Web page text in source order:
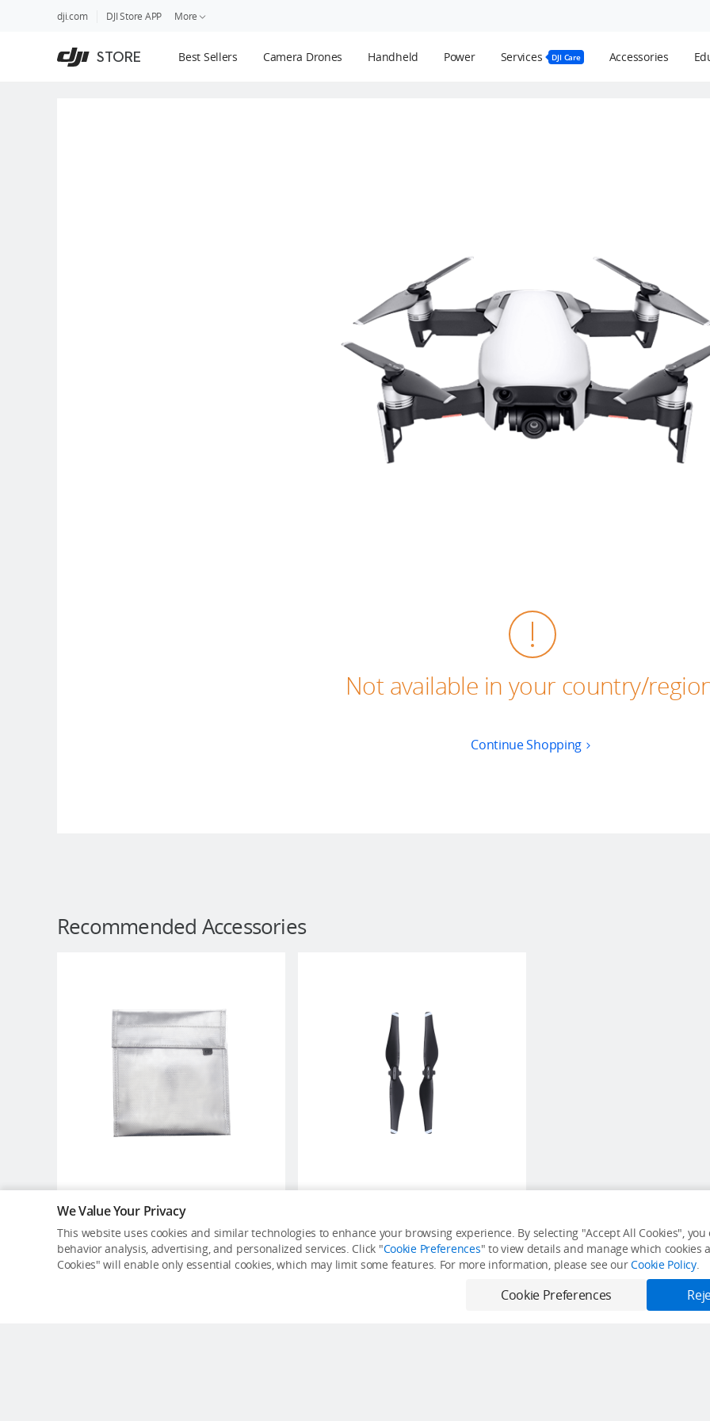
dji.com DJI Store APP More
STORE Best Sellers Camera Drones Handheld Power Services DJI Care Accessories
Not available in your country/
Continue Shopping
Recommended Accessories
DJI Battery Safe Bag (Large
Size)
USD $13
USD $12
We Value Your Privacy
This website uses cookies and similar technologies to enhance your browsing experience. By selecting "Accept All Cookies",
behavior analysis, advertising, and personalized services. Click "Cookie Preferences" to view details and manage which cookies
Cookies" will enable only essential cookies, which may limit some features. For more information, please see ourCookie Policy.
Cookie Preferences